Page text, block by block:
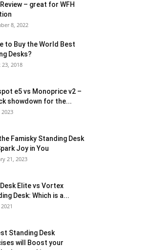
– great for WFH
8, 2022
to Buy the World Best
Desks?
2018
e5 vs Monoprice v2 –
showdown for the...
2023
Famisky Standing Desk
Joy in You
21, 2023
Elite vs Vortex
Desk: Which is a...
Standing Desk
will Boost your